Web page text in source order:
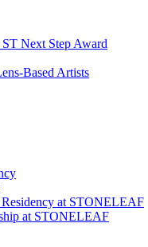
Next Step Award
Based Artists
at STONELEAF
at STONELEAF